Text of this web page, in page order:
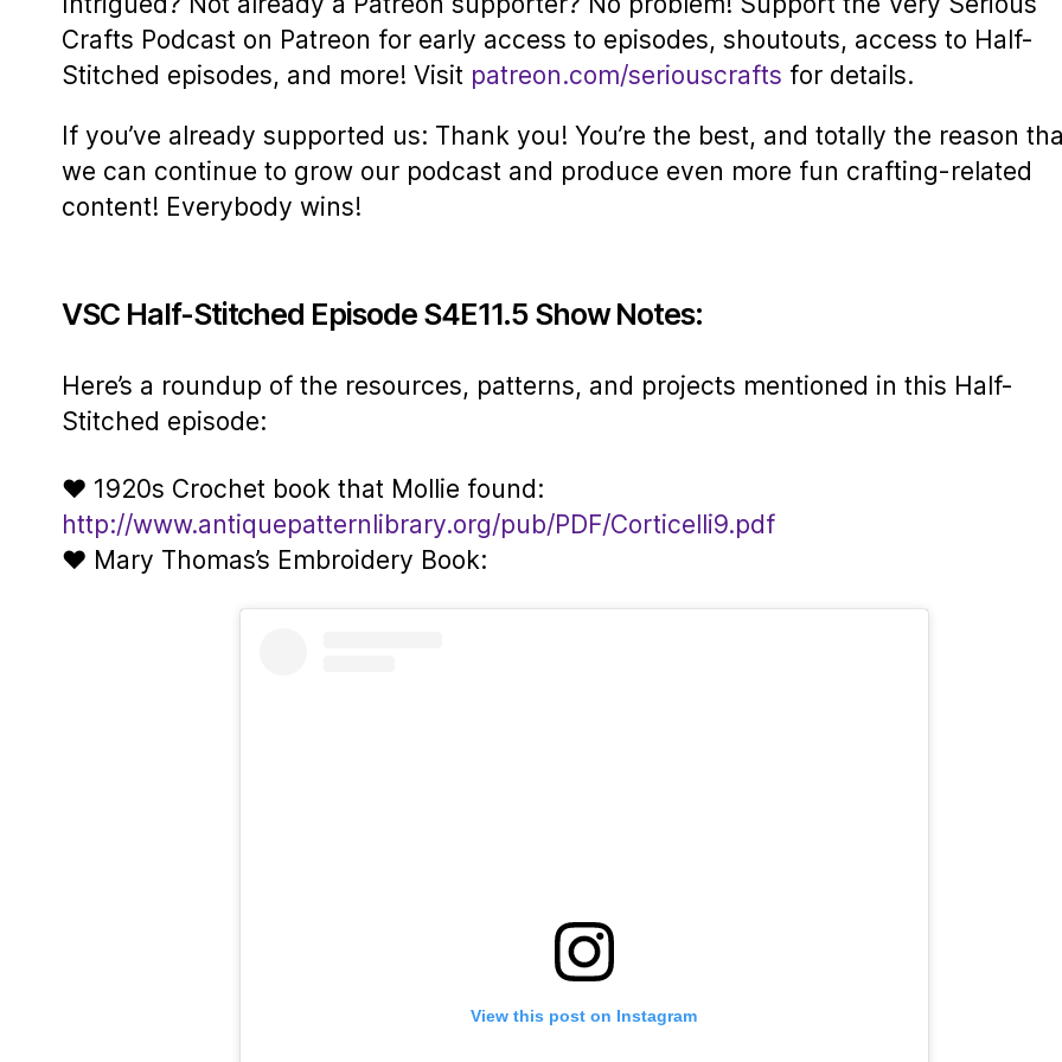
Crafts Podcast on Patreon for early access to episodes, shoutouts, access to Half-
Stitched episodes, and more! Visit patreon.com/seriouscrafts for details.
If you’ve already supported us: Thank you! You’re the best, and totally the reason
we can continue to grow our podcast and produce even more fun crafting-related
content! Everybody wins!
VSC Half-Stitched Episode S4E11.5 Show Notes:
Here’s a roundup of the resources, patterns, and projects mentioned in this Half-
Stitched episode:
♥ 1920s Crochet book that Mollie found:
http://www.antiquepatternlibrary.org/pub/PDF/Corticelli9.pdf
♥ Mary Thomas’s Embroidery Book:
View this post on Instagram